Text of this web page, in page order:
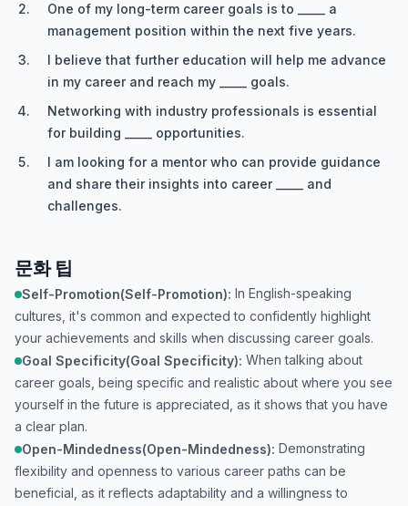
One of my long-term career goals is to _____ a
management position within the next five years.
I believe that further education will help me advance
in my career and reach my _____ goals.
Networking with industry professionals is essential
for building _____ opportunities.
I am looking for a mentor who can provide guidance
and share their insights into career _____ and
challenges.
문화 팁
Self-Promotion(Self-Promotion): In English-speaking
cultures, it's common and expected to confidently highlight
your achievements and skills when discussing career goals.
Goal Specificity(Goal Specificity): When talking about
career goals, being specific and realistic about where you see
yourself in the future is appreciated, as it shows that you have
a clear plan.
Open-Mindedness(Open-Mindedness): Demonstrating
flexibility and openness to various career paths can be
beneficial, as it reflects adaptability and a willingness to